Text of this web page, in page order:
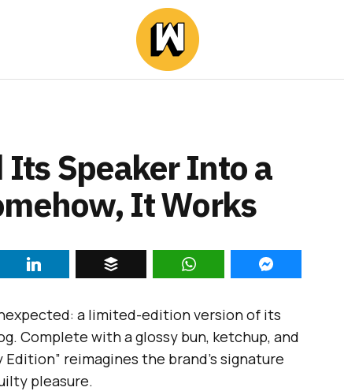
Its Speaker Into a
It Works
a limited-edition version of its
Complete with a glossy bun, ketchup, and
reimagines the brand’s signature
pleasure.